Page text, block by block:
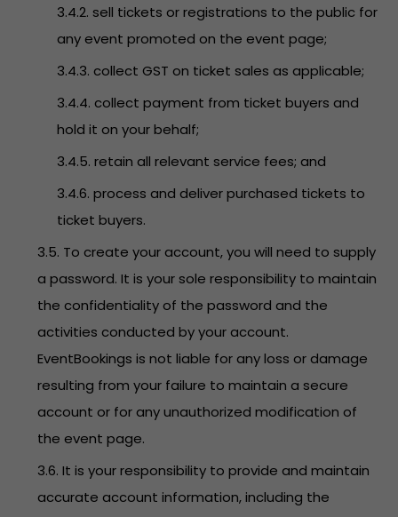
3.4.2. sell tickets or registrations to the public for
any event promoted on the event page;
3.4.3. collect GST on ticket sales as applicable;
3.4.4. collect payment from ticket buyers and
hold it on your behalf;
3.4.5. retain all relevant service fees; and
3.4.6. process and deliver purchased tickets to
ticket buyers.
3.5. To create your account, you will need to supply
a password. It is your sole responsibility to maintain
the confidentiality of the password and the
activities conducted by your account.
EventBookings is not liable for any loss or damage
resulting from your failure to maintain a secure
account or for any unauthorized modification of
the event page.
3.6. It is your responsibility to provide and maintain
accurate account information, including the